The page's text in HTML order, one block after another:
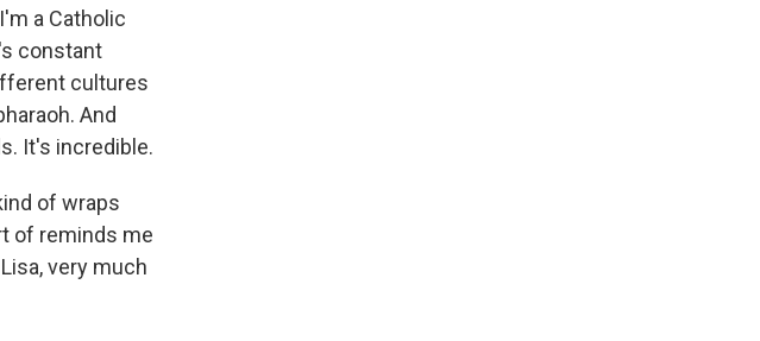
a Catholic
constant
cultures
And
It's incredible.
of wraps
of reminds me
very much